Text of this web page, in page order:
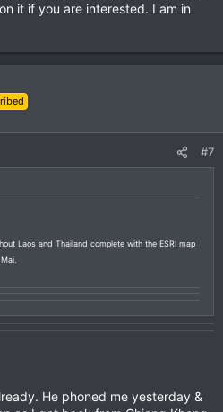
it if you are interested. I am in
#7
Laos and Thailand complete with the ESRI map
He phoned me yesterday &